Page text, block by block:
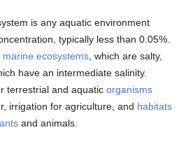
is any aquatic environment
typically less than 0.05%.
marine ecosystems , which are salty,
have an intermediate salinity.
terrestrial and aquatic organisms
irrigation for agriculture, and habitats
and animals.